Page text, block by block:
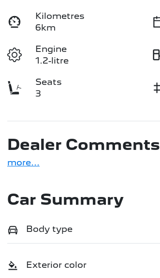
Kilometres
6km
Engine
1.2-litre
Seats
3
Dealer Comments
more...
Car Summary
Body type
Exterior color